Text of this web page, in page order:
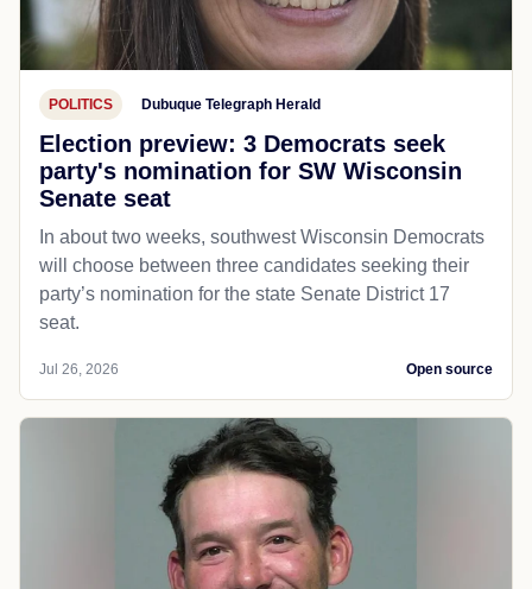
POLITICS Dubuque Telegraph Herald
Election preview: 3 Democrats seek
party's nomination for SW Wisconsin
Senate seat
In about two weeks, southwest Wisconsin Democrats
will choose between three candidates seeking their
party’s nomination for the state Senate District 17
seat.
Jul 26, 2026 Open source